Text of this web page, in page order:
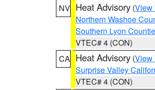
NV Heat Advisory (View
Northern Washoe
Southern Lyon
VTEC# 4 (CON)
CA Heat Advisory (View
Surprise Valley
VTEC# 4 (CON)